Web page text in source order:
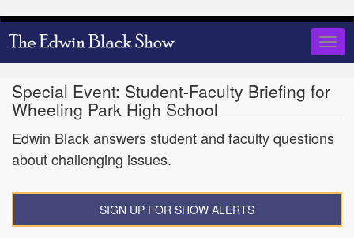
Skip
to
Special Event: Student-Faculty Briefing for
Wheeling Park High School
Edwin Black answers student and faculty questions
about challenging issues.
SIGN UP FOR SHOW ALERTS